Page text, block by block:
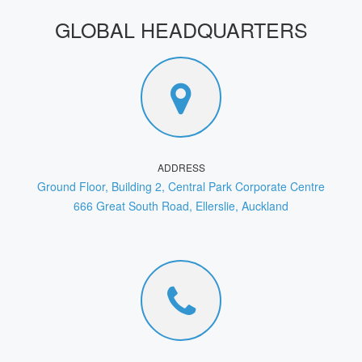
GLOBAL HEADQUARTERS
ADDRESS
Ground Floor, Building 2, Central Park Corporate Centre
666 Great South Road, Ellerslie, Auckland